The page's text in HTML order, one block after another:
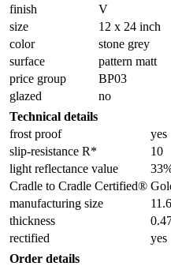
finish
V
size
12 x 24 inch
color
stone grey
surface
pattern matt
price group
BP03
glazed
no
Technical details
frost proof
yes
slip-resistance R*
10
light reflectance value
Cradle to Cradle Certified®
manufacturing size
thickness
rectified
yes
Order details